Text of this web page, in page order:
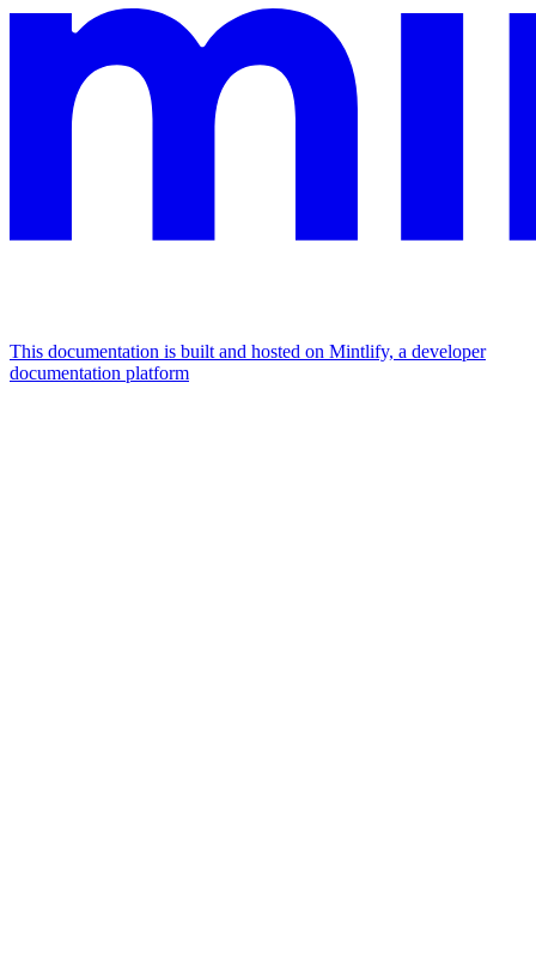
This documentation is built and hosted on Mintlify, a developer
documentation platform